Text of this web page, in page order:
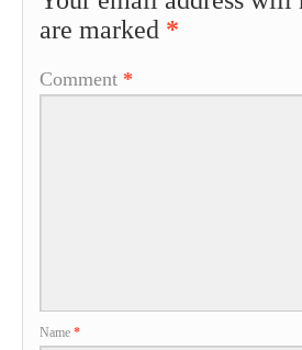
are marked *
Comment *
Name *